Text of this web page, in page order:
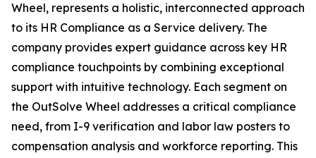
Wheel, represents a holistic, interconnected approach
to its HR Compliance as a Service delivery. The
company provides expert guidance across key HR
compliance touchpoints by combining exceptional
support with intuitive technology. Each segment on
the OutSolve Wheel addresses a critical compliance
need, from I-9 verification and labor law posters to
compensation analysis and workforce reporting. This